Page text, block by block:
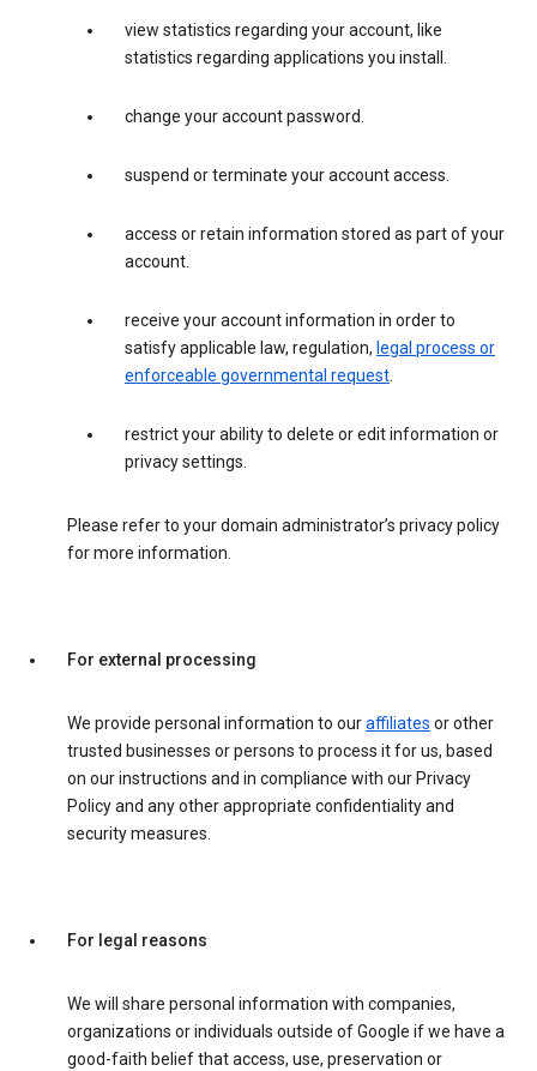
view statistics regarding your account, like
statistics regarding applications you install.
change your account password.
suspend or terminate your account access.
access or retain information stored as part of your
account.
receive your account information in order to
satisfy applicable law, regulation, legal process or
enforceable governmental request
restrict your ability to delete or edit information or
privacy settings.
Please refer to your domain administrator’s privacy policy
for more information.
For external processing
We provide personal information to ouraffiliates or other
trusted businesses or persons to process it for us, based
on our instructions and in compliance with our Privacy
Policy and any other appropriate confidentiality and
security measures.
For legal reasons
We will share personal information with companies,
organizations or individuals outside of Google if we have a
good-faith belief that access, use, preservation or